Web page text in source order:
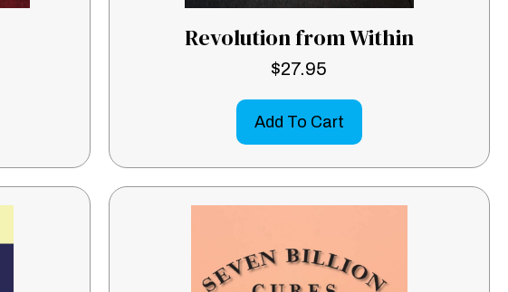
Revolution from Within
$27.95
Add To Cart